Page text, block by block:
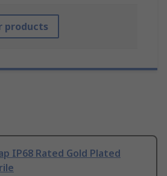
products
IP68 Rated Gold Plated